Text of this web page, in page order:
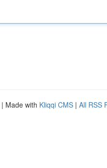
| Made with Kliqqi CMS | All RSS